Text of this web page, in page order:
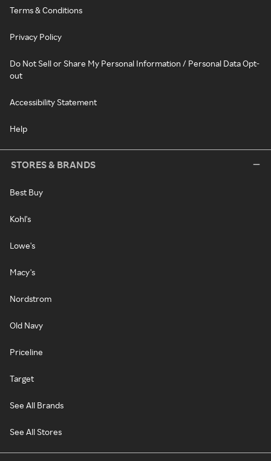
Terms & Conditions
Privacy Policy
Do Not Sell or Share My Personal Information / Personal Data Opt-
out
Accessibility Statement
Help
STORES & BRANDS
Best Buy
Kohl's
Lowe's
Macy's
Nordstrom
Old Navy
Priceline
Target
See All Brands
See All Stores